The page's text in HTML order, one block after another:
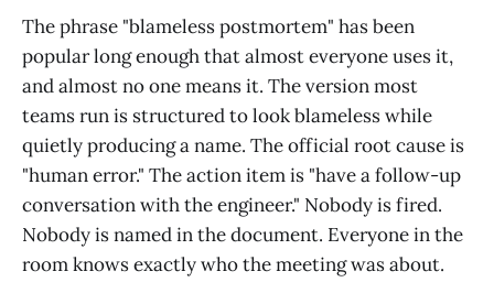
The phrase "blameless postmortem" has been
popular long enough that almost everyone uses it,
and almost no one means it. The version most
teams run is structured to look blameless while
quietly producing a name. The official root cause is
"human error." The action item is "have a follow-up
conversation with the engineer." Nobody is fired.
Nobody is named in the document. Everyone in the
room knows exactly who the meeting was about.